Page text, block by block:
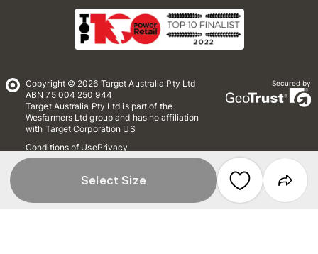
Select Size
Copyright © 2026 Target Australia Pty Ltd
ABN 75 004 250 944
Target Australia Pty Ltd is part of the
Wesfarmers Ltd group and has no affiliation
with Target Corporation US
Conditions of UsePrivacy
Whistleblower Policy
Secured by